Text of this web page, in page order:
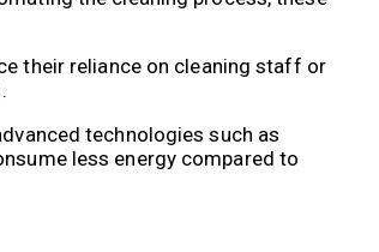
their reliance on cleaning staff or
technologies such as
less energy compared to